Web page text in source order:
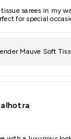
sarees in my
for special
Mauve Soft